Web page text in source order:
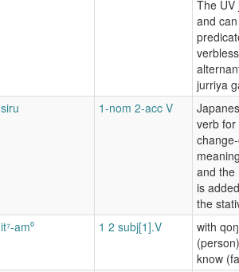
The UV
and
jurriya
siru 1-nom 2-acc V
verb for
and the
is
the
it⁷-am⁰ 1 2 subj[1].V
with
know